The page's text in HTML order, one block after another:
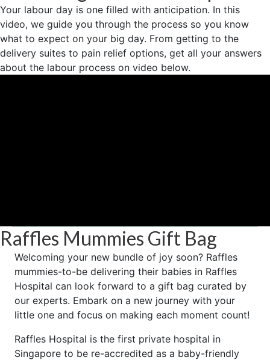
Your labour day is one filled with anticipation. In this
video, we guide you through the process so you know
what to expect on your big day. From getting to the
delivery suites to pain relief options, get all your answers
about the labour process on video below.
Raffles Mummies Gift Bag
Welcoming your new bundle of joy soon? Raffles
mummies-to-be delivering their babies in Raffles
Hospital can look forward to a gift bag curated by
our experts. Embark on a new journey with your
little one and focus on making each moment count!
Raffles Hospital is the first private hospital in
Singapore to be re-accredited as a baby-friendly